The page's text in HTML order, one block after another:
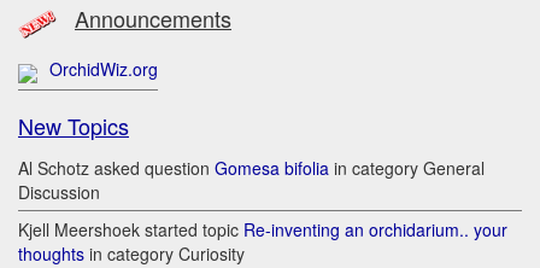
Announcements
OrchidWiz.org
New Topics
Al Schotz asked question Gomesa bifolia in category General
Discussion
Kjell Meershoek started topic Re-inventing an orchidarium.. your
thoughts in category Curiosity